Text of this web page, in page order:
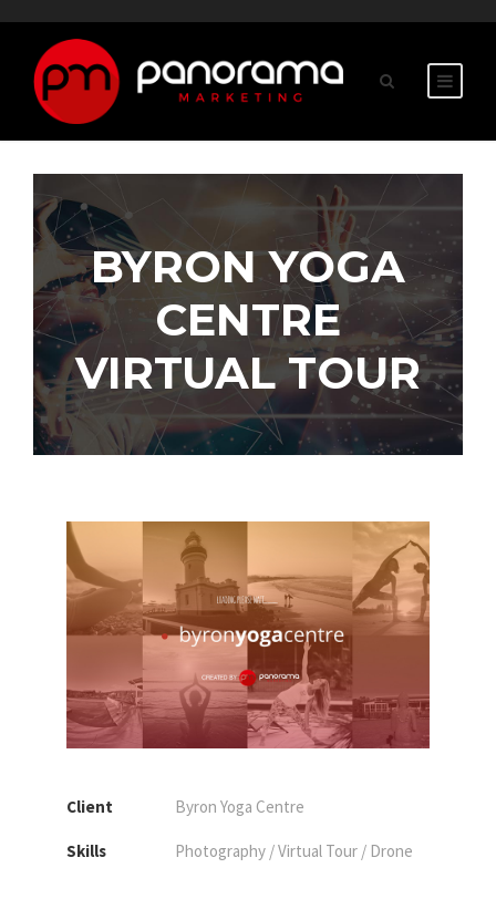
BYRON YOGA
CENTRE
VIRTUAL TOUR
Client Byron Yoga Centre
Skills Photography / Virtual Tour / Drone